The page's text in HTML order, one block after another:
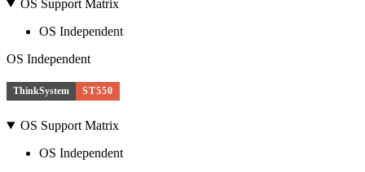
OS Support Matrix
OS Independent
OS Independent
ThinkSystem ST550
OS Support Matrix
OS Independent